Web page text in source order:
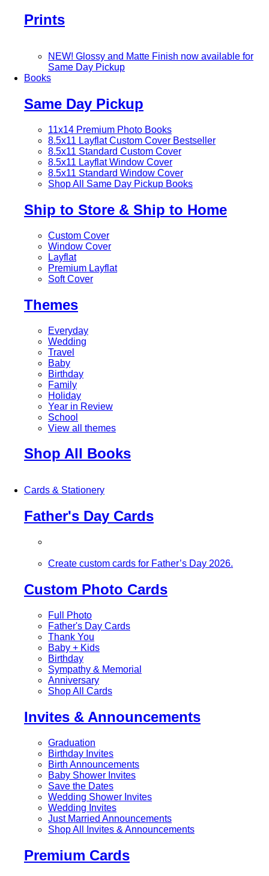
Prints
NEW! Glossy and Matte Finish now available for
Same Day Pickup
Books
Same Day Pickup
11x14 Premium Photo Books
8.5x11 Layflat Custom Cover Bestseller
8.5x11 Standard Custom Cover
8.5x11 Layflat Window Cover
8.5x11 Standard Window Cover
Shop All Same Day Pickup Books
Ship to Store & Ship to Home
Custom Cover
Window Cover
Layflat
Premium Layflat
Soft Cover
Themes
Everyday
Wedding
Travel
Baby
Birthday
Family
Holiday
Year in Review
School
View all themes
Shop All Books
Cards & Stationery
Father's Day Cards
Create custom cards for Father’s Day 2026.
Custom Photo Cards
Full Photo
Father's Day Cards
Thank You
Baby + Kids
Birthday
Sympathy & Memorial
Anniversary
Shop All Cards
Invites & Announcements
Graduation
Birthday Invites
Birth Announcements
Baby Shower Invites
Save the Dates
Wedding Shower Invites
Wedding Invites
Just Married Announcements
Shop All Invites & Announcements
Premium Cards